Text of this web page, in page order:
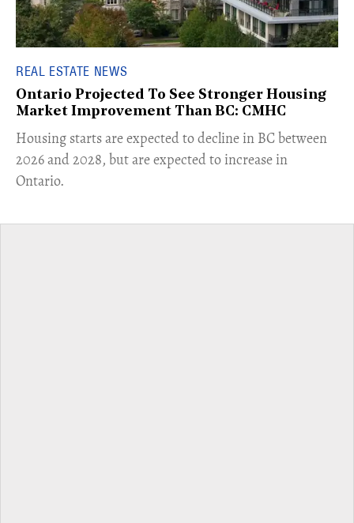
REAL ESTATE NEWS
Ontario Projected To See Stronger Housing
Market Improvement Than BC: CMHC
​Housing starts are expected to decline in BC between
2026 and 2028, but are expected to increase in
Ontario.